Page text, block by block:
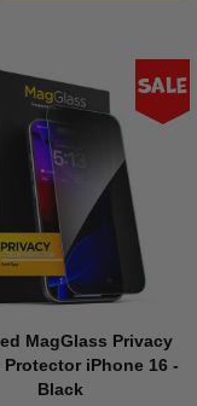
Sale
MagGlass Privacy
Protector iPhone 16 -
Black